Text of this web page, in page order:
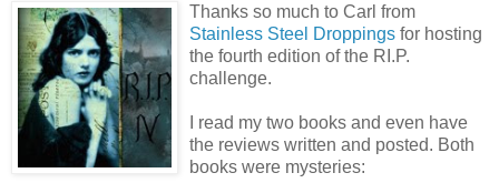
Thanks so much to Carl from
Stainless Steel Droppings for hosting
the fourth edition of the RI.P.
challenge.
I read my two books and even have
the reviews written and posted. Both
books were mysteries: